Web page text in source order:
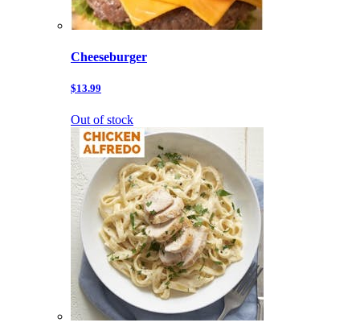
Cheeseburger
$13.99
Out of stock